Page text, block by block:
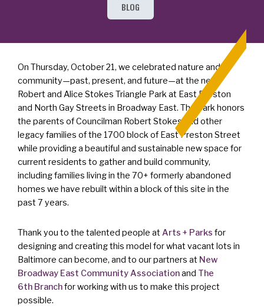
BLOG
On Thursday, October 21, we celebrated nature and
community—past, present, and future—at the new
Robert and Alice Stokes Triangle Park at East Preston
and North Gay Streets in Broadway East. The park honors
the parents of Councilman Robert Stokes and other
legacy families of the 1700 block of East Preston Street
while providing a beautiful and sustainable new space for
current residents to gather and build community,
including families living in the 70+ formerly abandoned
homes we have rebuilt within a block of this site in the
past 7 years.
Thank you to the talented people at Arts + Parks for
designing and creating this model for what vacant lots in
Baltimore can become, and to our partners at New
Broadway East Community Associationand The
6th Branchfor working with us to make this project
possible.